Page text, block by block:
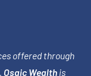
offered through
. Osaic Wealth is